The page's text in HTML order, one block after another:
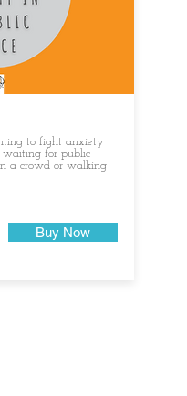
to fight anxiety
waiting for public
a crowd or walking
Buy Now